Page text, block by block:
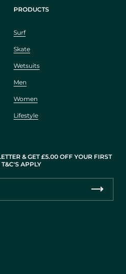
PRODUCTS
Surf
Skate
Wetsuits
Men
Women
Lifestyle
& GET £5.00 OFF YOUR FIRST
APPLY